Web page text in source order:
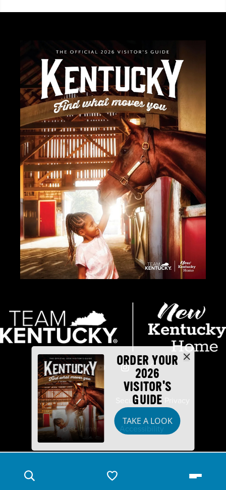
ORDER YOUR
2026
VISITOR'S
GUIDE
TAKE A LOOK
Industry Partners Security
Disclaimer Accessibility